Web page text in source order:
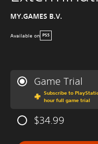
MY.GAMES B.V.
Available on PS5
Game Trial
Subscribe to
hour full game trial
$34.99